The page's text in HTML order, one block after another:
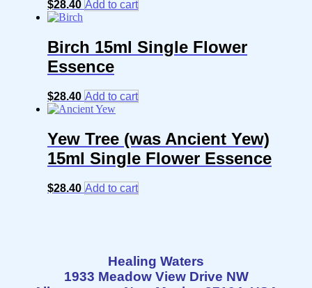
$28.40 Add to cart
Birch 15ml Single Flower
Essence
$28.40 Add to cart
Yew Tree (was Ancient Yew)
15ml Single Flower Essence
$28.40 Add to cart
Healing Waters
1933 Meadow View Drive NW